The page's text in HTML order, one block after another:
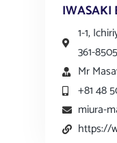
IWASAKI
1-1,
361-
Mr
+81 48
miura-
https://